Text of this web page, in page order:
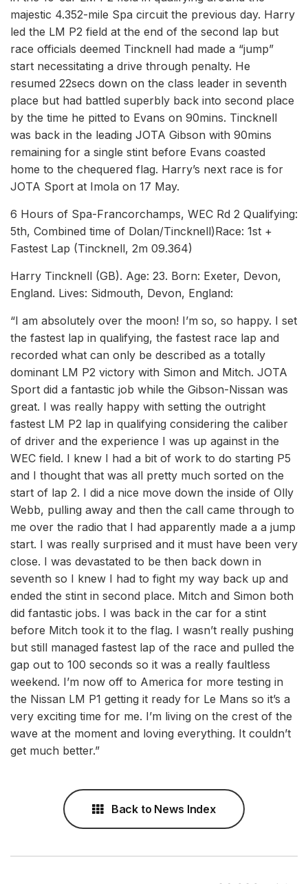
majestic 4.352-mile Spa circuit the previous day. Harry
led the LM P2 field at the end of the second lap but
race officials deemed Tincknell had made a “jump”
start necessitating a drive through penalty. He
resumed 22secs down on the class leader in seventh
place but had battled superbly back into second place
by the time he pitted to Evans on 90mins. Tincknell
was back in the leading JOTA Gibson with 90mins
remaining for a single stint before Evans coasted
home to the chequered flag. Harry’s next race is for
JOTA Sport at Imola on 17 May.
6 Hours of Spa-Francorchamps, WEC Rd 2 Qualifying:
5th, Combined time of Dolan/Tincknell)Race: 1st +
Fastest Lap (Tincknell, 2m 09.364)
Harry Tincknell (GB). Age: 23. Born: Exeter, Devon,
England. Lives: Sidmouth, Devon, England:
“I am absolutely over the moon! I’m so, so happy. I set
the fastest lap in qualifying, the fastest race lap and
recorded what can only be described as a totally
dominant LM P2 victory with Simon and Mitch. JOTA
Sport did a fantastic job while the Gibson-Nissan was
great. I was really happy with setting the outright
fastest LM P2 lap in qualifying considering the caliber
of driver and the experience I was up against in the
WEC field. I knew I had a bit of work to do starting P5
and I thought that was all pretty much sorted on the
start of lap 2. I did a nice move down the inside of Olly
Webb, pulling away and then the call came through to
me over the radio that I had apparently made a a jump
start. I was really surprised and it must have been very
close. I was devastated to be then back down in
seventh so I knew I had to fight my way back up and
ended the stint in second place. Mitch and Simon both
did fantastic jobs. I was back in the car for a stint
before Mitch took it to the flag. I wasn’t really pushing
but still managed fastest lap of the race and pulled the
gap out to 100 seconds so it was a really faultless
weekend. I’m now off to America for more testing in
the Nissan LM P1 getting it ready for Le Mans so it’s a
very exciting time for me. I’m living on the crest of the
wave at the moment and loving everything. It couldn’t
get much better.”
Back to News Index